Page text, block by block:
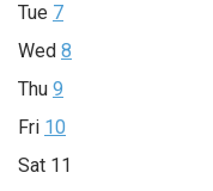
Tue 7
Wed 8
Thu 9
Fri 10
Sat 11